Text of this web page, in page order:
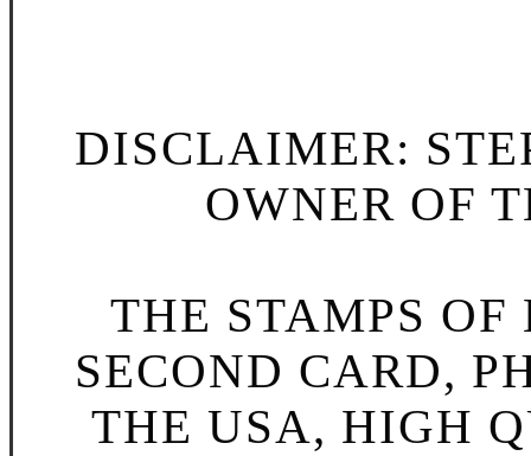
DISCLAIMER:
OWNER OF
THE STAMPS
SECOND CARD,
THE USA, HIGH